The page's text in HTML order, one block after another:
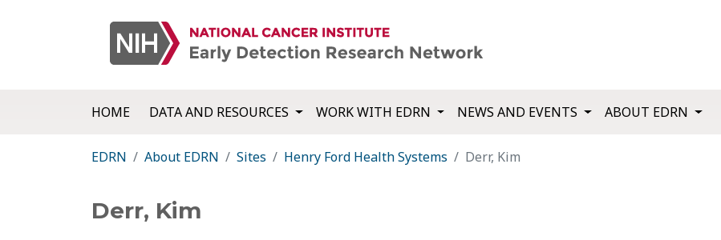
HOME DATA AND RESOURCES WORK WITH EDRN NEWS AND EVENTS ABOUT EDRN
EDRN About EDRN Sites Henry Ford Health Systems Derr, Kim
Derr, Kim